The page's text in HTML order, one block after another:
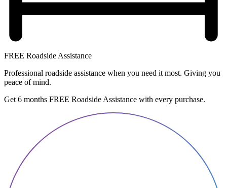
FREE Roadside Assistance
Professional roadside assistance when you need it most. Giving you
peace of mind.
Get 6 months FREE Roadside Assistance with every purchase.